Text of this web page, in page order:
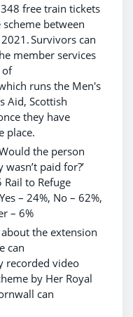
free train tickets
between
Survivors can
member services
of
runs the Men's
Aid, Scottish
they have
place.
the person
paid for?’
to Refuge
– 24%, No – 62%,
– 6%
the extension
can
recorded video
by Her Royal
can